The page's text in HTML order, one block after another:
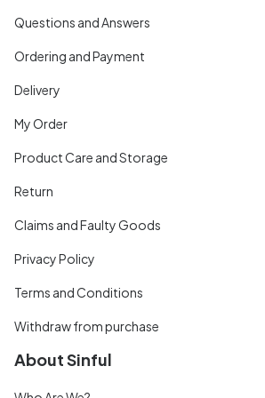
Questions and Answers
Ordering and Payment
Delivery
My Order
Product Care and Storage
Return
Claims and Faulty Goods
Privacy Policy
Terms and Conditions
Withdraw from purchase
About Sinful